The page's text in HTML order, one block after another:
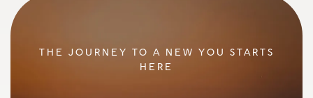
THE JOURNEY TO A NEW YOU STARTS
HERE